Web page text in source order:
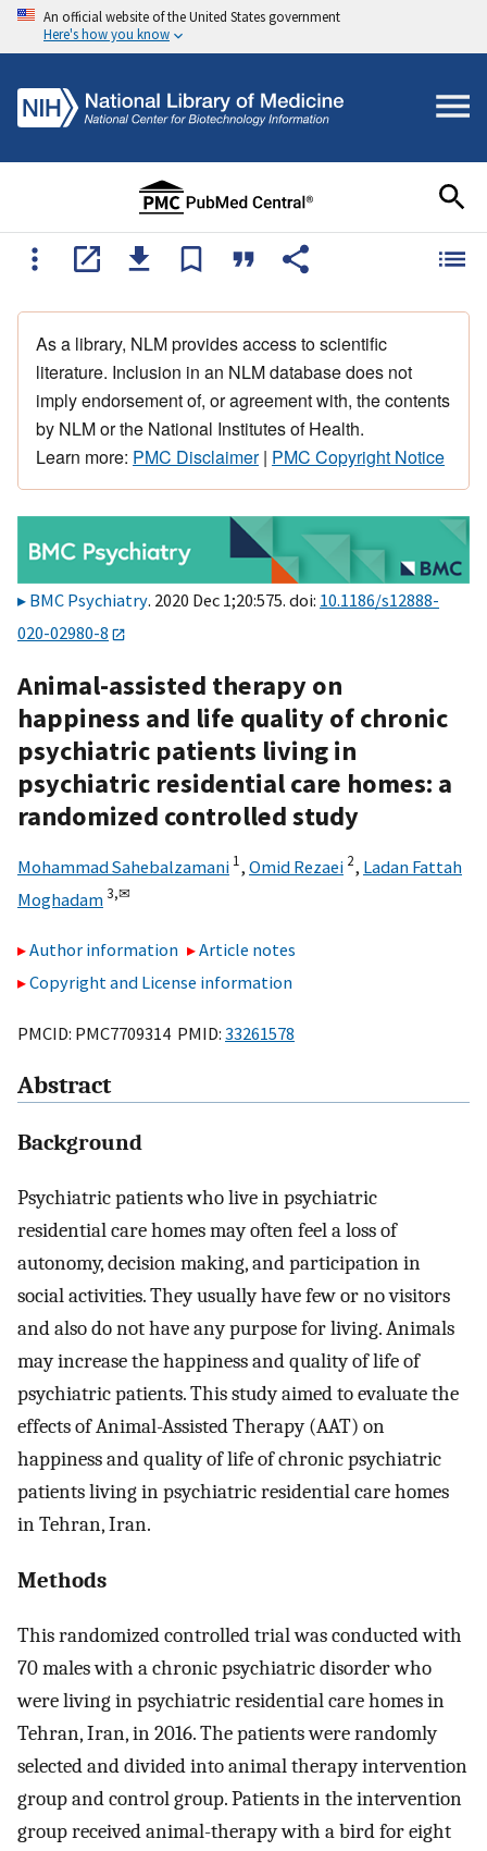
An official website of the United States government
Here's how you know
As a library, NLM provides access to scientific
literature. Inclusion in an NLM database does not
imply endorsement of, or agreement with, the contents
by NLM or the National Institutes of Health.
Learn more: PMC Disclaimer| PMC Copyright Notice
BMC Psychiatry. 2020 Dec 1;20:575. doi: 10.1186/s12888-
020-02980-8
Animal-assisted therapy on
happiness and life quality of chronic
psychiatric patients living in
psychiatric residential care homes: a
randomized controlled study
Mohammad Sahebalzamani 1, Omid Rezaei 2, Ladan Fattah
Moghadam3,✉
Author information
Article notes
Copyright and License information
PMCID: PMC7709314 PMID: 33261578
Abstract
Background
Psychiatric patients who live in psychiatric
residential care homes may often feel a loss of
autonomy, decision making, and participation in
social activities. They usually have few or no visitors
and also do not have any purpose for living. Animals
may increase the happiness and quality of life of
psychiatric patients. This study aimed to evaluate the
effects of Animal-Assisted Therapy (AAT) on
happiness and quality of life of chronic psychiatric
patients living in psychiatric residential care homes
in Tehran, Iran.
Methods
This randomized controlled trial was conducted with
70 males with a chronic psychiatric disorder who
were living in psychiatric residential care homes in
Tehran, Iran, in 2016. The patients were randomly
selected and divided into animal therapy intervention
group and control group. Patients in the intervention
group received animal-therapy with a bird for eight